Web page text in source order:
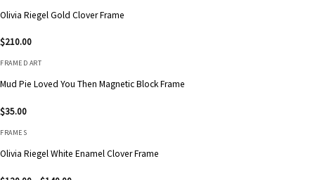
Olivia Riegel Gold Clover Frame
$210.00
FRAMED ART
Mud Pie Loved You Then Magnetic Block Frame
$35.00
FRAMES
Olivia Riegel White Enamel Clover Frame
Price